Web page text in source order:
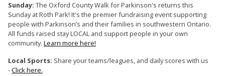
Sunday: The Oxford County Walk for Parkinson's returns this
Sunday at Roth Park! It's the premier fundraising event supporting
people with Parkinson’s and their families in southwestern Ontario.
All funds raised stay LOCAL and support people in your own
community. Learn more here!
Local Sports: Share your teams/leagues, and daily scores with us
-Click here.